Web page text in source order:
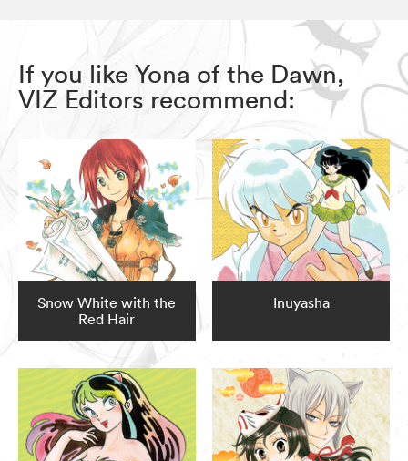
If you like Yona of the Dawn,
VIZ Editors recommend:
Snow White with the
Red Hair
Inuyasha